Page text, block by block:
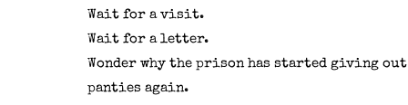
Wait for a visit.
Wait for a letter.
Wonder why the prison has started giving out
panties again.